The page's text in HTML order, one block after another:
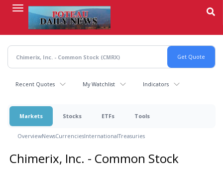
content
Recent Quotes My Watchlist Indicators
Markets Stocks ETFs Tools
OverviewNewsCurrenciesInternationalTreasuries
Chimerix, Inc. - Common Stock